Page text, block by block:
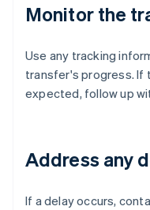
Monitor the
Use any tracking
transfer's progress. If
expected, follow up
Address any
If a delay occurs,